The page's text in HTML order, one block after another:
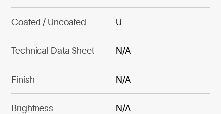
Coated / Uncoated U
Technical Data Sheet N/A
Finish N/A
Brightness N/A